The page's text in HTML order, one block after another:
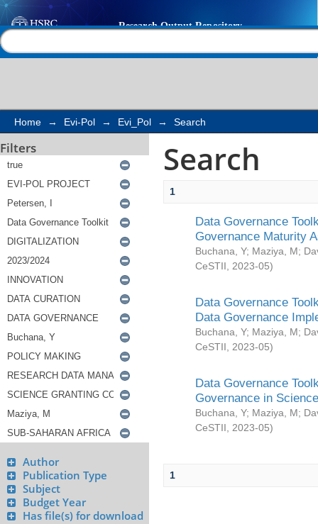
Search
Home → Evi-Pol → Evi_Pol → Search
Filters
Author
Publication Type
Subject
Budget Year
Has file(s) for download
Search
1
Data Governance
Governance Maturity
Buchana, Y; Maziya, M;
CeSTII
2023-05)
Data Governance
Data Governance
Buchana, Y; Maziya, M;
CeSTII
2023-05)
Data Governance
Governance in
Buchana, Y; Maziya, M;
CeSTII
2023-05)
1